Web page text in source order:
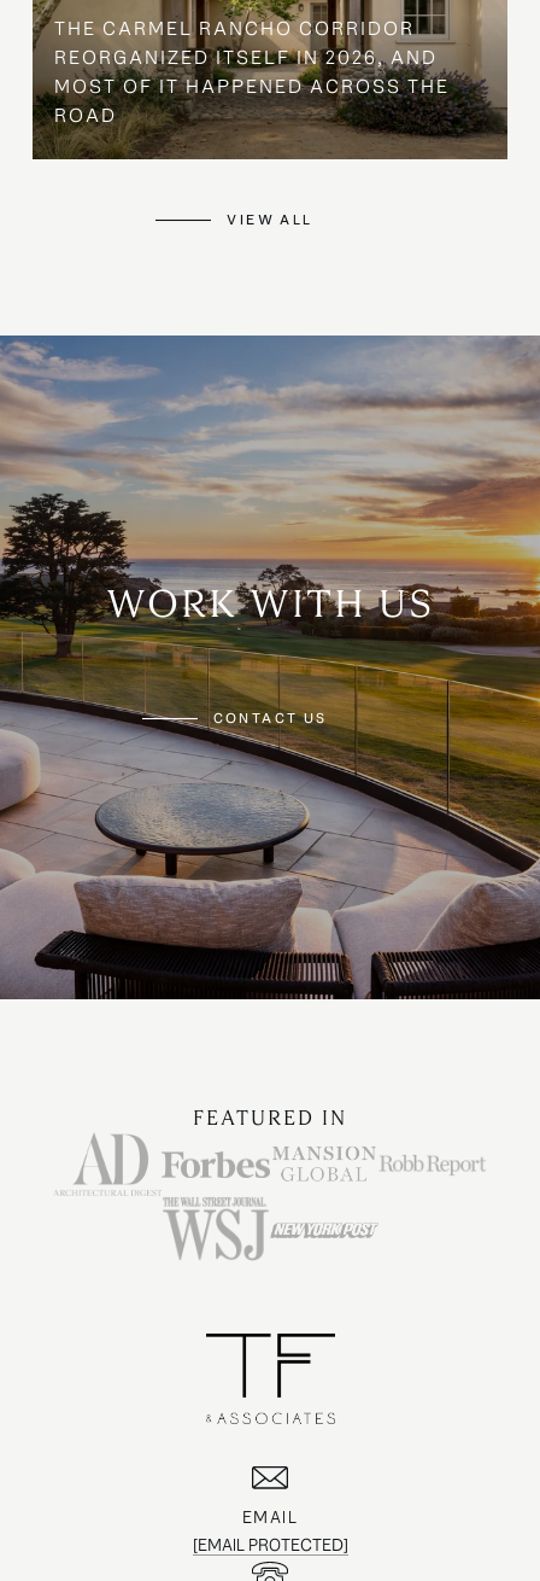
THE CARMEL RANCHO CORRIDOR
REORGANIZED ITSELF IN 2026, AND
MOST OF IT HAPPENED ACROSS THE
ROAD
VIEW ALL
WORK WITH US
CONTACT US
FEATURED IN
EMAIL
[EMAIL PROTECTED]